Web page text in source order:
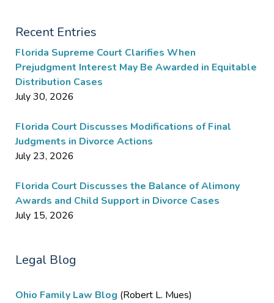
Recent Entries
Florida Supreme Court Clarifies When
Prejudgment Interest May Be Awarded in Equitable
Distribution Cases
July 30, 2026
Florida Court Discusses Modifications of Final
Judgments in Divorce Actions
July 23, 2026
Florida Court Discusses the Balance of Alimony
Awards and Child Support in Divorce Cases
July 15, 2026
Legal Blog
Ohio Family Law Blog (Robert L. Mues)